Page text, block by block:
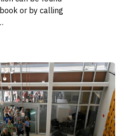
or by calling